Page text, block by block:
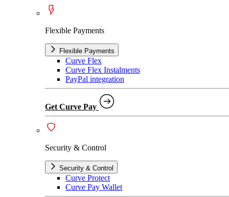
Flexible Payments
Flexible Payments
Curve Flex
Curve Flex Instalments
PayPal integration
Get Curve Pay
Security & Control
Security & Control
Curve Protect
Curve Pay Wallet